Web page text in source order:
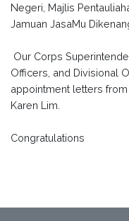
Negeri, Majlis
Jamuan JasaMu
Our Corps
Officers, and Divisional
appointment letters from
Karen Lim.
Congratulations